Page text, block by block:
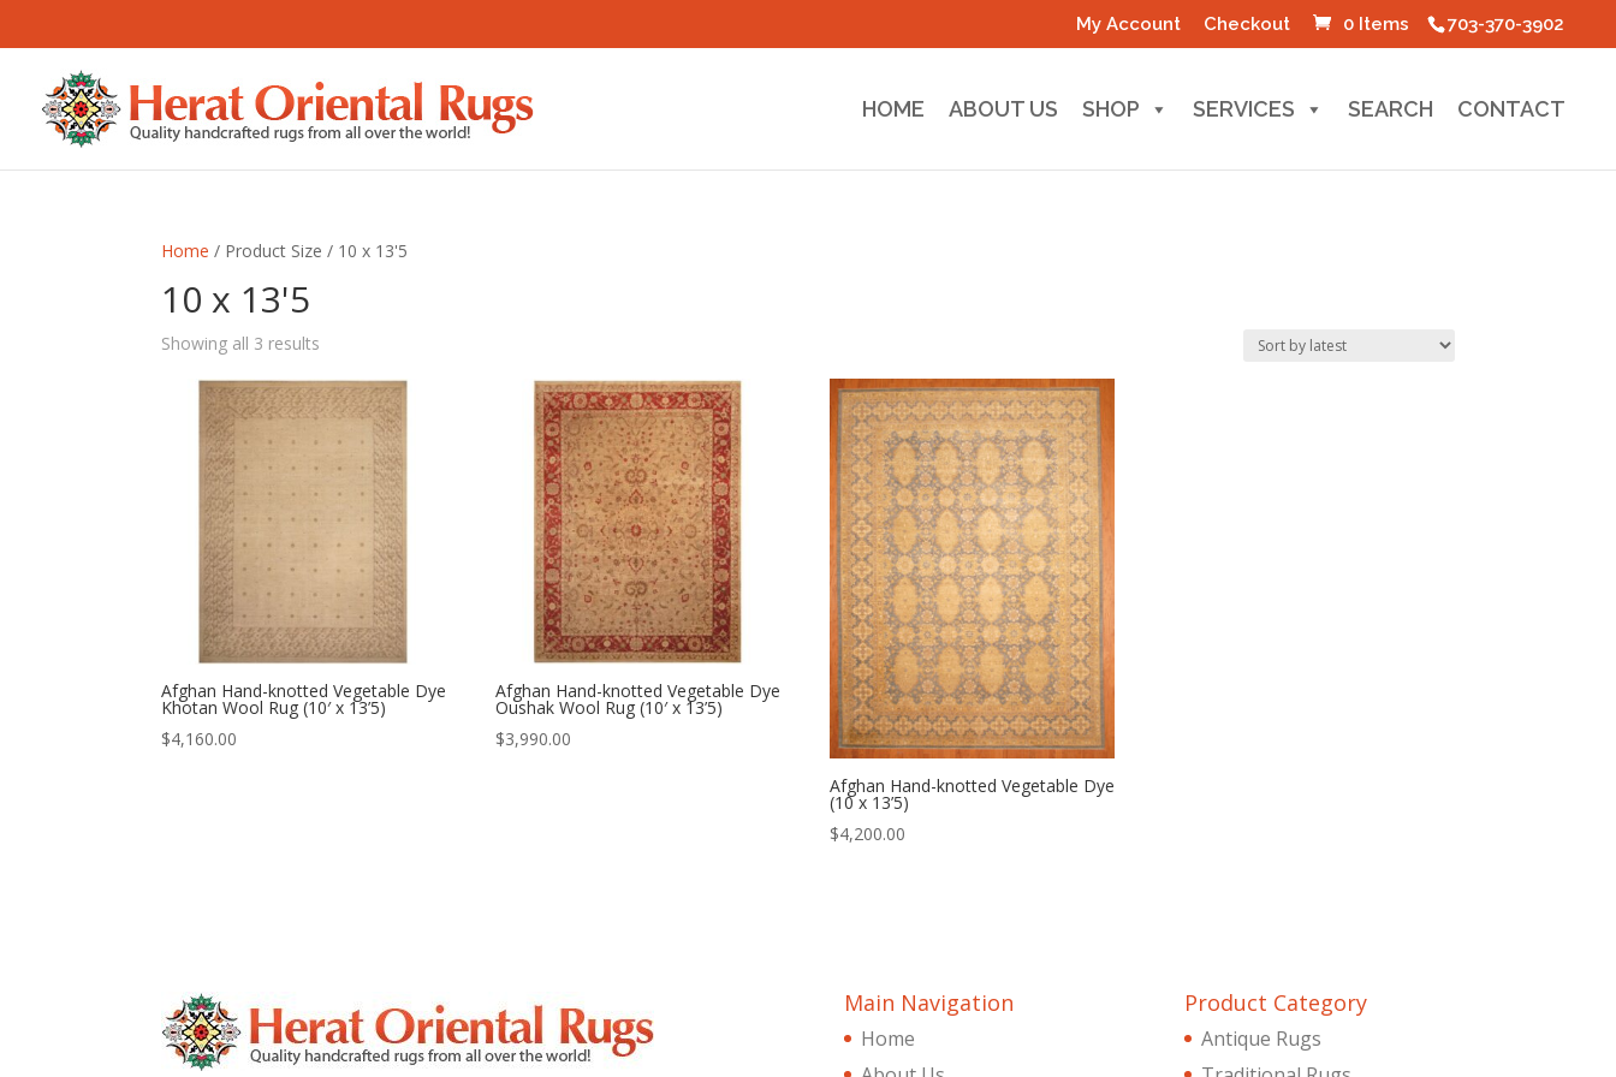
703-370-3902
My Account Checkout 0 Items
HOME ABOUT US SHOP SERVICES SEARCH CONTACT
Home / Product Size / 10 x 13'5
10 x 13'5
Showing all 3 results
latest
Afghan Hand-knotted Vegetable Dye
Khotan Wool Rug (10′ x 13’5)
$4,160.00
Afghan Hand-knotted Vegetable Dye
Oushak Wool Rug (10′ x 13’5)
$3,990.00
Afghan Hand-knotted Vegetable Dye
(10 x 13’5)
$4,200.00
Main Navigation
Home
Product Category
Antique Rugs